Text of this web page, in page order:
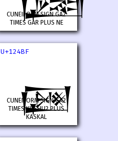
CUNEIFORM SIGN GA2
TIMES GAR PLUS NE
U+124BF
𒒿
CUNEIFORM SIGN GA2
TIMES KUSHU2 PLUS
KASKAL